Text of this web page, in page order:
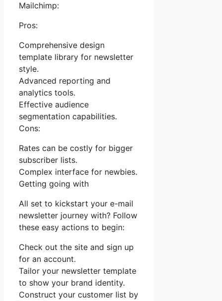
Mailchimp:
Pros:
Comprehensive design
template library for newsletter
style.
Advanced reporting and
analytics tools.
Effective audience
segmentation capabilities.
Cons:
Rates can be costly for bigger
subscriber lists.
Complex interface for newbies.
Getting going with
All set to kickstart your e-mail
newsletter journey with? Follow
these easy actions to begin:
Check out the site and sign up
for an account.
Tailor your newsletter template
to show your brand identity.
Construct your customer list by